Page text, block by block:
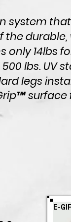
system
the
only 14lbs
lbs. UV
legs
E-